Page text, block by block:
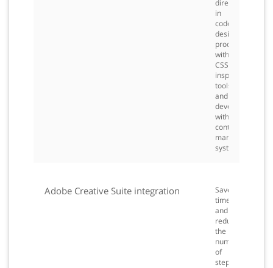
directly
in
code,
design
productively
with
CSS
inspection
tools,
and
develop
with
content
management
systems.
Adobe Creative Suite integration
Save
time
and
reduce
the
number
of
steps